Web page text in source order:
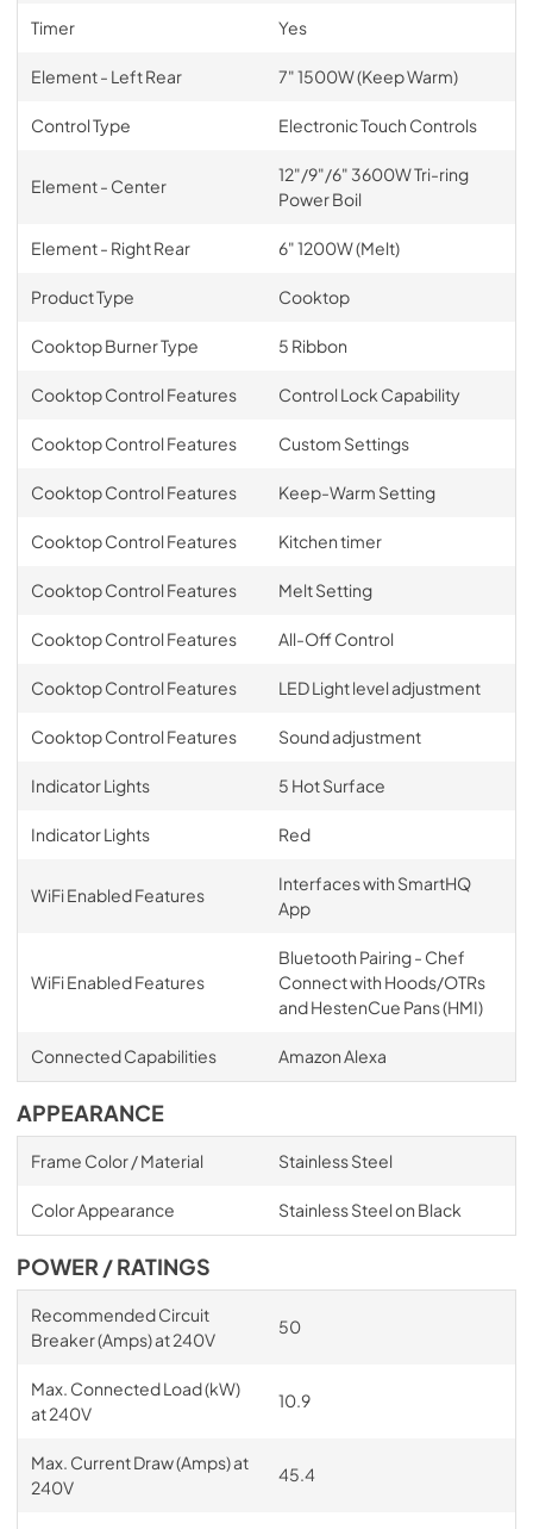
Timer Yes
Element - Left Rear 7" 1500W (Keep Warm)
Control Type Electronic Touch Controls
Element - Center
12"/9"/6" 3600W Tri-ring
Power Boil
Element - Right Rear 6" 1200W (Melt)
Product Type Cooktop
Cooktop Burner Type 5 Ribbon
Cooktop Control Features Control Lock Capability
Cooktop Control Features Custom Settings
Cooktop Control Features Keep-Warm Setting
Cooktop Control Features Kitchen timer
Cooktop Control Features Melt Setting
Cooktop Control Features All-Off Control
Cooktop Control Features LED Light level adjustment
Cooktop Control Features Sound adjustment
Indicator Lights 5 Hot Surface
Indicator Lights Red
WiFi Enabled Features
Interfaces with SmartHQ
App
WiFi Enabled Features
Bluetooth Pairing - Chef
Connect with Hoods/OTRs
and HestenCue Pans (HMI)
Connected Capabilities Amazon Alexa
APPEARANCE
Frame Color / Material Stainless Steel
Color Appearance Stainless Steel on Black
POWER / RATINGS
Recommended Circuit
Breaker (Amps) at 240V
50
Max. Connected Load (kW)
at 240V
10.9
Max. Current Draw (Amps) at
240V
45.4